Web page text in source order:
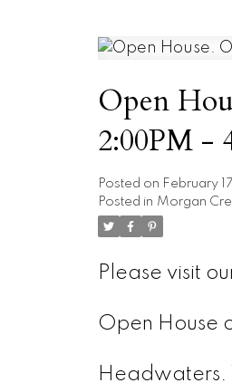
Open
2:00PM -
Posted on February
Posted in Morgan
Please visit
Open House
Headwaters.